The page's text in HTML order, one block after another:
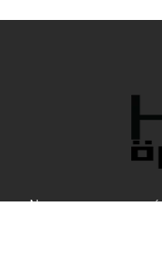
Nous sommes une